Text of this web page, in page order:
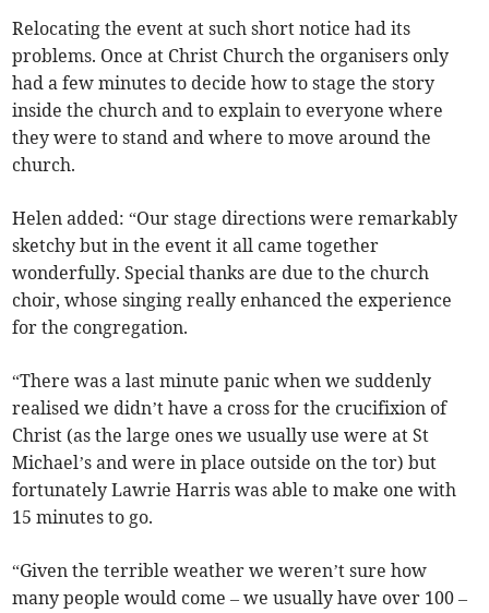
Relocating the event at such short notice had its
problems. Once at Christ Church the organisers only
had a few minutes to decide how to stage the story
inside the church and to explain to everyone where
they were to stand and where to move around the
church.
Helen added: “Our stage directions were remarkably
sketchy but in the event it all came together
wonderfully. Special thanks are due to the church
choir, whose singing really enhanced the experience
for the congregation.
“There was a last minute panic when we suddenly
realised we didn’t have a cross for the crucifixion of
Christ (as the large ones we usually use were at St
Michael’s and were in place outside on the tor) but
fortunately Lawrie Harris was able to make one with
15 minutes to go.
“Given the terrible weather we weren’t sure how
many people would come – we usually have over 100 –